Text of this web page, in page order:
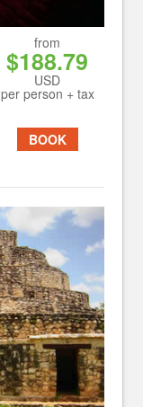
from
$188.79
USD
per person + tax
BOOK